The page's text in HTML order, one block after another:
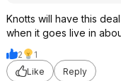
Knotts will have this
when it goes live in
2
1
Like
Reply